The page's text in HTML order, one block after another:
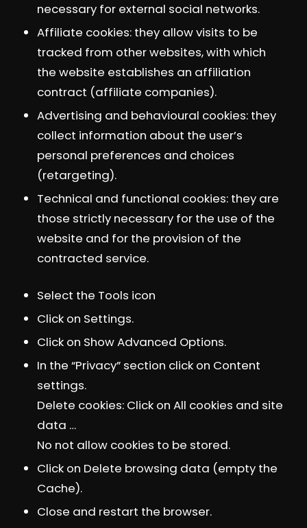
necessary for external social networks.
Affiliate cookies: they allow visits to be
tracked from other websites, with which
the website establishes an affiliation
contract (affiliate companies).
Advertising and behavioural cookies: they
collect information about the user’s
personal preferences and choices
(retargeting).
Technical and functional cookies: they are
those strictly necessary for the use of the
website and for the provision of the
contracted service.
Select the Tools icon
Click on Settings.
Click on Show Advanced Options.
In the “Privacy” section click on Content
settings.
Delete cookies: Click on All cookies and site
data …
No not allow cookies to be stored.
Click on Delete browsing data (empty the
Cache).
Close and restart the browser.